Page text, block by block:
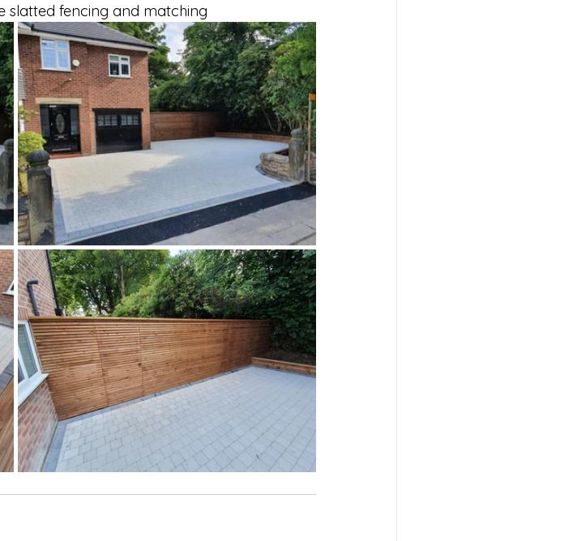
slatted fencing and matching